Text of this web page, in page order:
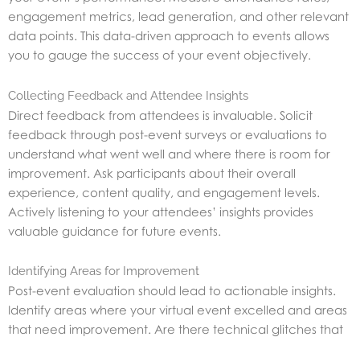
engagement metrics, lead generation, and other relevant
data points. This data-driven approach to events allows
you to gauge the success of your event objectively.
Collecting Feedback and Attendee Insights
Direct feedback from attendees is invaluable. Solicit
feedback through post-event surveys or evaluations to
understand what went well and where there is room for
improvement. Ask participants about their overall
experience, content quality, and engagement levels.
Actively listening to your attendees’ insights provides
valuable guidance for future events.
Identifying Areas for Improvement
Post-event evaluation should lead to actionable insights.
Identify areas where your virtual event excelled and areas
that need improvement. Are there technical glitches that